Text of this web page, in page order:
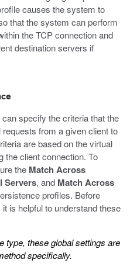
causes the system to
that the system can perform
the TCP connection and
destination servers if
specify the criteria that the
from a given client to
are based on the virtual
the client connection. To
the Match Across
Servers, and Match Across
profiles. Before
is helpful to understand these
type, these global settings are
specifically.